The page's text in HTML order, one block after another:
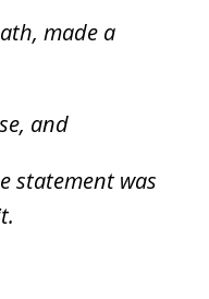
made a
and
statement was